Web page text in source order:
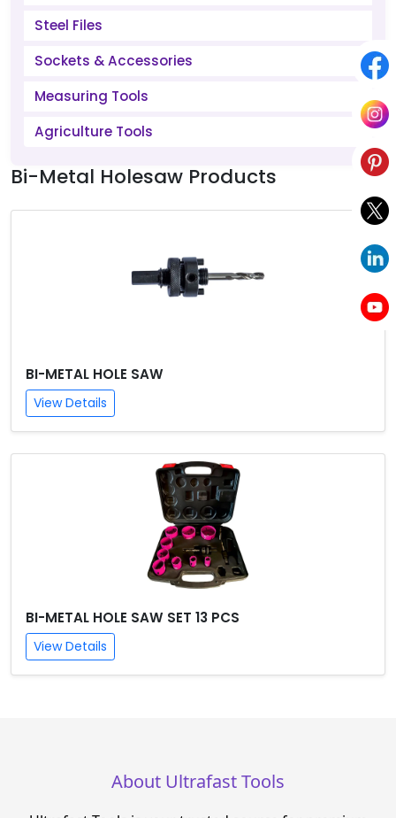
Steel Files
Sockets & Accessories
Measuring Tools
Agriculture Tools
Bi-Metal Holesaw Products
BI-METAL HOLE SAW
View Details
BI-METAL HOLE SAW SET 13 PCS
View Details
About Ultrafast Tools